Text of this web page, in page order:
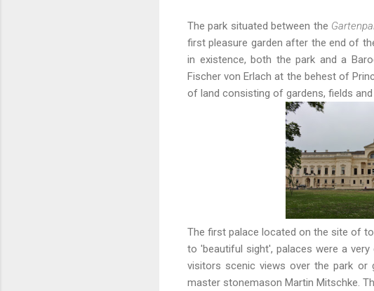
The park situated between the
first pleasure garden after the end of
in existence, both the park and a
Fischer von Erlach at the behest of
of land consisting of gardens, fields
The first palace located on the site of
to 'beautiful sight', palaces were a
visitors scenic views over the park or
master stonemason Martin Mitschke.